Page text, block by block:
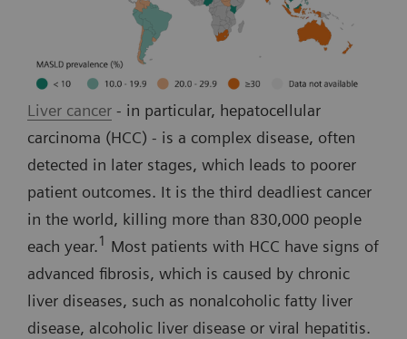
Liver cancer - in particular, hepatocellular
carcinoma (HCC) - is a complex disease, often
detected in later stages, which leads to poorer
patient outcomes. It is the third deadliest cancer
in the world, killing more than 830,000 people
each year.1
Most patients with HCC have signs of
advanced fibrosis, which is caused by chronic
liver diseases, such as nonalcoholic fatty liver
disease, alcoholic liver disease or viral hepatitis.